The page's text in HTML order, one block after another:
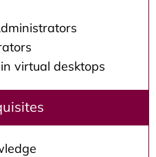
virtual desktops